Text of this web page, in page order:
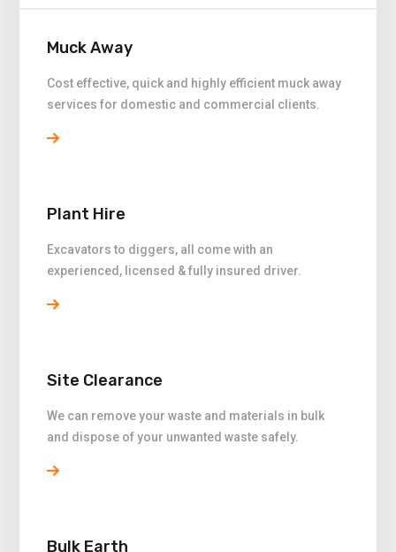
Muck Away
Cost effective, quick and highly efficient muck away
services for domestic and commercial clients.
Plant Hire
Excavators to diggers, all come with an
experienced, licensed & fully insured driver.
Site Clearance
We can remove your waste and materials in bulk
and dispose of your unwanted waste safely.
Bulk Earth